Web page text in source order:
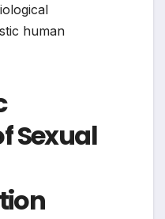
human
Sexual